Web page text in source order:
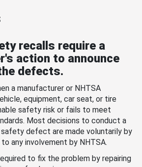
recalls require a
action to announce
defects.
a manufacturer or NHTSA
equipment, car seat, or tire
safety risk or fails to meet
Most decisions to conduct a
safety defect are made voluntarily by
any involvement by NHTSA.
to fix the problem by repairing